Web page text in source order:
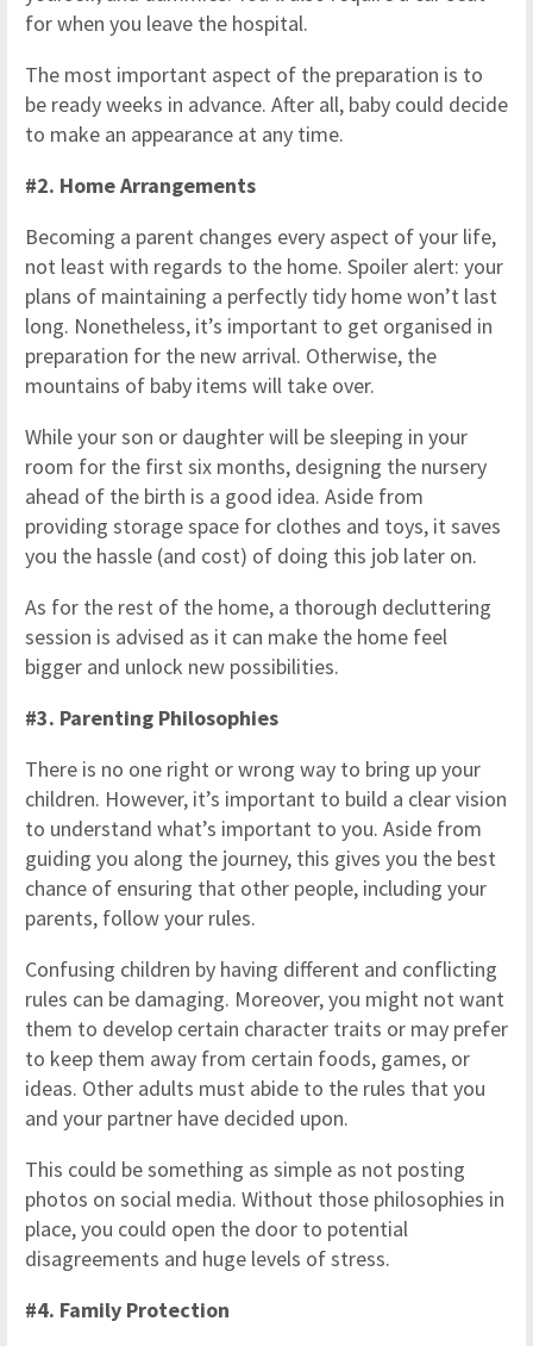
for when you leave the hospital.
The most important aspect of the preparation is to
be ready weeks in advance. After all, baby could decide
to make an appearance at any time.
#2. Home Arrangements
Becoming a parent changes every aspect of your life,
not least with regards to the home. Spoiler alert: your
plans of maintaining a perfectly tidy home won’t last
long. Nonetheless, it’s important to get organised in
preparation for the new arrival. Otherwise, the
mountains of baby items will take over.
While your son or daughter will be sleeping in your
room for the first six months, designing the nursery
ahead of the birth is a good idea. Aside from
providing storage space for clothes and toys, it saves
you the hassle (and cost) of doing this job later on.
As for the rest of the home, a thorough decluttering
session is advised as it can make the home feel
bigger and unlock new possibilities.
#3. Parenting Philosophies
There is no one right or wrong way to bring up your
children. However, it’s important to build a clear vision
to understand what’s important to you. Aside from
guiding you along the journey, this gives you the best
chance of ensuring that other people, including your
parents, follow your rules.
Confusing children by having different and conflicting
rules can be damaging. Moreover, you might not want
them to develop certain character traits or may prefer
to keep them away from certain foods, games, or
ideas. Other adults must abide to the rules that you
and your partner have decided upon.
This could be something as simple as not posting
photos on social media. Without those philosophies in
place, you could open the door to potential
disagreements and huge levels of stress.
#4. Family Protection